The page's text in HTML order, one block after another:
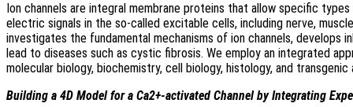
Ion channels are integral membrane proteins that allow specific
electric signals in the so-called excitable cells, including nerve,
investigates the fundamental mechanisms of ion channels,
lead to diseases such as cystic fibrosis. We employ an integrated
molecular biology, biochemistry, cell biology, histology, and transgenic
Building a 4D Model for a Ca2+-activated Channel by Integrating